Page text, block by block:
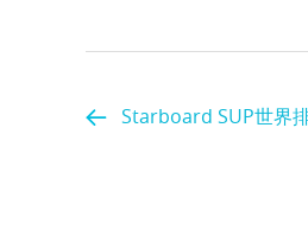
Starboard SUP世界